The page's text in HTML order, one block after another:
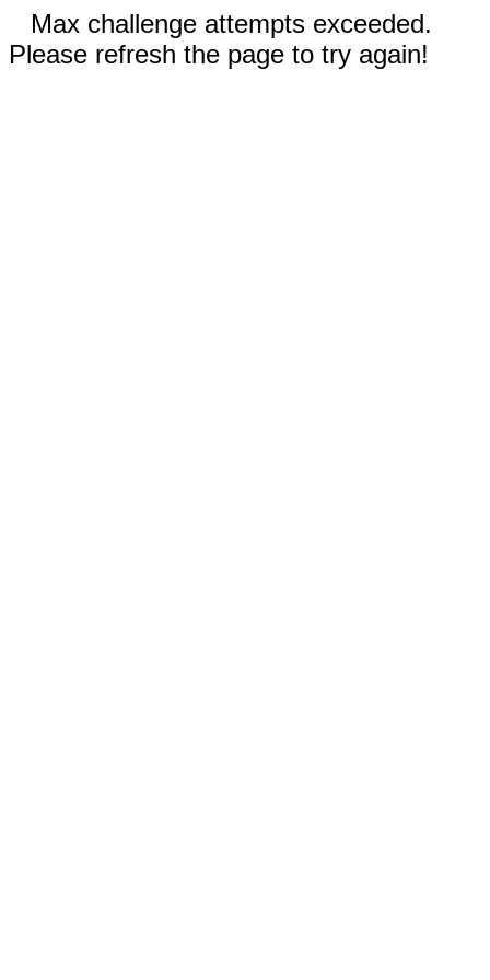
Max challenge attempts exceeded.
Please refresh the page to try again!